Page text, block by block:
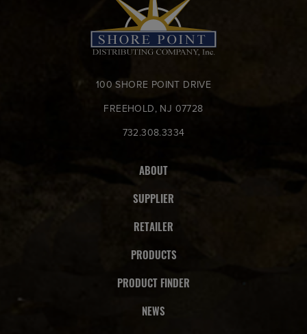
100 SHORE POINT DRIVE
FREEHOLD, NJ 07728
732.308.3334
ABOUT
SUPPLIER
RETAILER
PRODUCTS
PRODUCT FINDER
NEWS